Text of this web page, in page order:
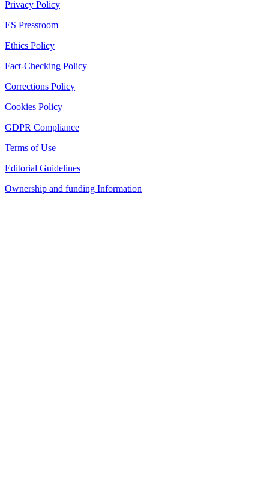
Privacy Policy
ES Pressroom
Ethics Policy
Fact-Checking Policy
Corrections Policy
Cookies Policy
GDPR Compliance
Terms of Use
Editorial Guidelines
Ownership and funding Information